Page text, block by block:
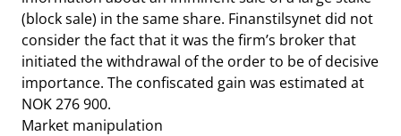
(block sale) in the same share. Finanstilsynet did not
consider the fact that it was the firm’s broker that
initiated the withdrawal of the order to be of decisive
importance. The confiscated gain was estimated at
NOK 276 900.
Market manipulation